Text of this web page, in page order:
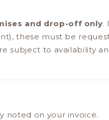
and drop-off only.
these must be
subject to availability
noted on your invoice.